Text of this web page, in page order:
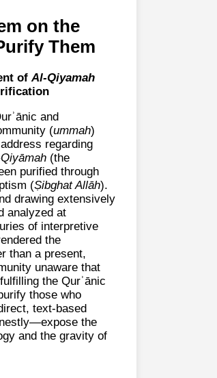
on the
Them
of Al-Qiyamah
and
(ummah)
regarding
(the
purified through
(Ṣibghat Allāh).
drawing extensively
analyzed at
of interpretive
the
than a present,
unaware that
the Qurʾānic
those who
text‑based
the
and the gravity of